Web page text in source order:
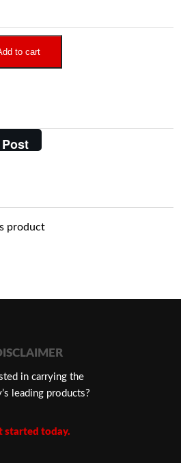
to cart
Post
product
in carrying the
leading products?
started today.